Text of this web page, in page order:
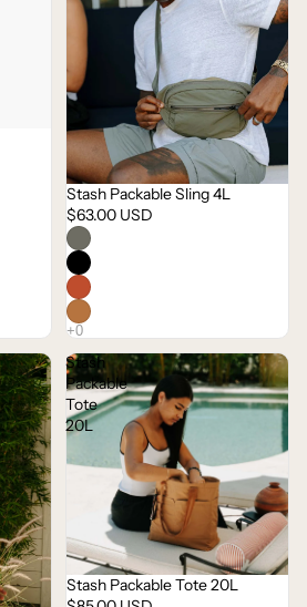
Stash Packable Sling 4L
$63.00 USD
Stash
Packable
Tote
20L
Stash Packable Tote 20L